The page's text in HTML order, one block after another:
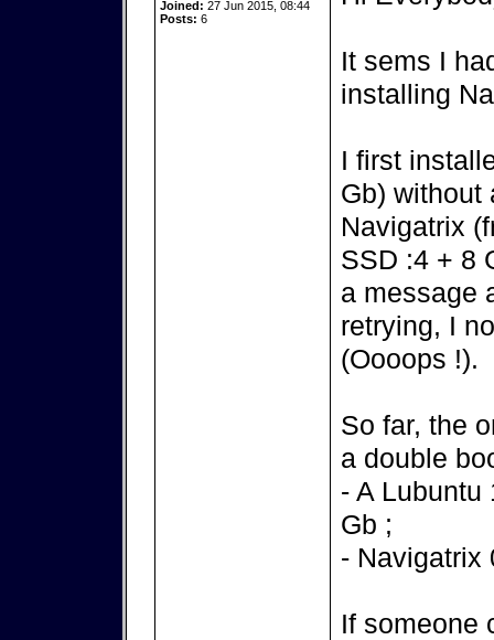
Joined: 27 Jun 2015, 08:44
Posts: 6
It sems I
installing
I first
Gb) without
Navigatrix
SSD :4 + 8
a message
retrying, I
(Oooops !).
So far, the
a double
- A Lubuntu
Gb ;
- Navigatrix
If someone